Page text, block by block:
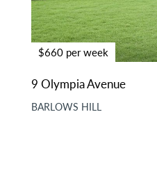
$660 per week
9 Olympia Avenue
BARLOWS HILL